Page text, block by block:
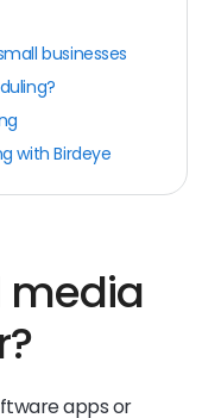
businesses
with Birdeye
media
apps or